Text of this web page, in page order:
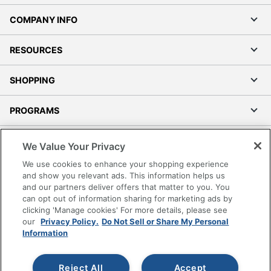
COMPANY INFO
RESOURCES
SHOPPING
PROGRAMS
Accessibility
Office Depot Tracking Tools
Grand & Toy Canada
Manage Cookies
Do Not Sell or Share My Personal Information
Copyright © 2026 by Office Depot, LLC. All rights
We Value Your Privacy
We use cookies to enhance your shopping experience
and show you relevant ads. This information helps us
and our partners deliver offers that matter to you. You
can opt out of information sharing for marketing ads by
clicking 'Manage cookies' For more details, please see
our Privacy Policy. Do Not Sell or Share My Personal
Information
Accept
Reject All